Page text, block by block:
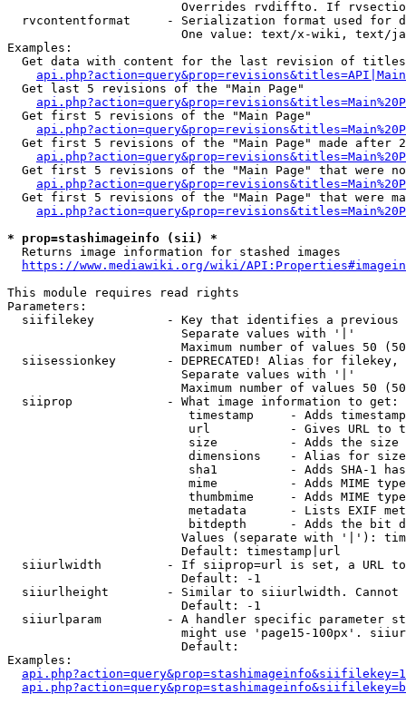
Overrides rvdiffto. If
rvcontentformat     - Serialization format used for
One value: text/x-wiki, text/
Examples:
Get data with content for the last revision of
  Get last 5 revisions of the "Main Page"
  Get first 5 revisions of the "Main Page"
Get first 5 revisions of the "Main Page" made after
Get first 5 revisions of the "Main Page" that were
Get first 5 revisions of the "Main Page" that were
* prop=stashimageinfo (sii) *
  Returns image information for stashed images
https://www.mediawiki.org/wiki/
This module requires read rights
Parameters:
siifilekey          - Key that identifies a
                        Separate values with '|'
Maximum number of values 50
siisessionkey       - DEPRECATED! Alias for filekey,
                        Separate values with '|'
Maximum number of values 50
  siiprop             - What image information to get:
timestamp     - Adds
url           - Gives URL to
size          - Adds the
                         dimensions    - Alias for size
sha1          - Adds SHA-1
mime          - Adds MIME
thumbmime     - Adds MIME
metadata      - Lists EXIF
bitdepth      - Adds the bit
Values (separate with '|'):
                        Default: timestamp|url
siiurlwidth         - If siiprop=url is set, a URL
                        Default: -1
siiurlheight        - Similar to siiurlwidth. Cannot
                        Default: -1
siiurlparam         - A handler specific parameter
might use 'page15-100px'.
                        Default:
Examples: